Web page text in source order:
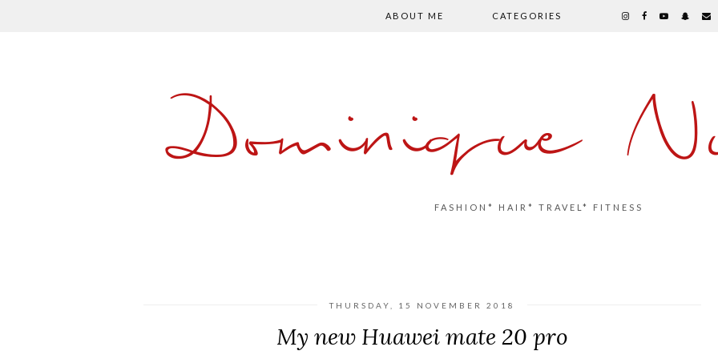
ABOUT ME CATEGORIES
Dominique
FASHION* HAIR* TRAVEL* FITNESS
THURSDAY, 15 NOVEMBER 2018
My new Huawei mate 20 pro